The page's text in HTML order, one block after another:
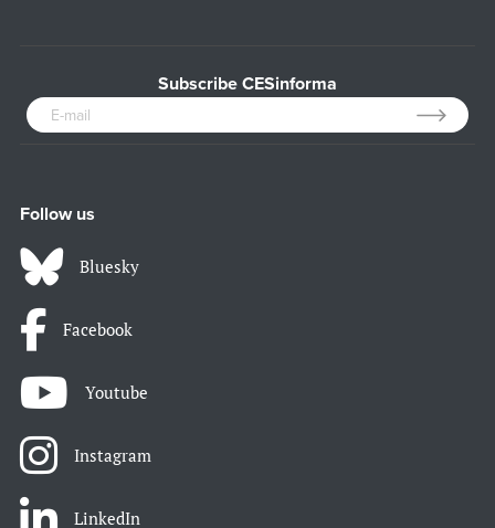
Subscribe CESinforma
Follow us
Bluesky
Facebook
Youtube
Instagram
LinkedIn